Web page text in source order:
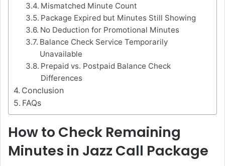
Mismatched Minute Count
Package Expired but Minutes Still Showing
No Deduction for Promotional Minutes
Balance Check Service Temporarily
Unavailable
Prepaid vs. Postpaid Balance Check
Differences
Conclusion
FAQs
How to Check Remaining
Minutes in Jazz Call Package